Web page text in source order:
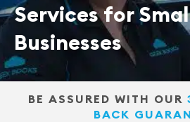
Services for
Businesses
BE ASSURED WITH OUR
BACK